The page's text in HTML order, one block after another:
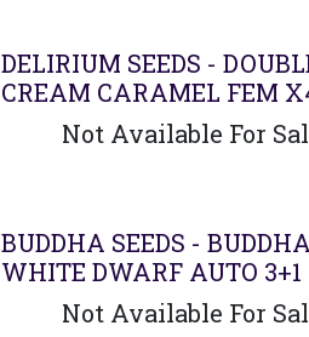
DELIRIUM SEEDS -
CREAM CARAMEL FEM
Not Available For
BUDDHA SEEDS - BUDDHA
WHITE DWARF AUTO 3+1
Not Available For